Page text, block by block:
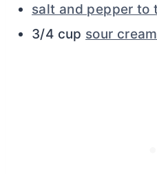
salt and pepper to
3/4 cup sour cream